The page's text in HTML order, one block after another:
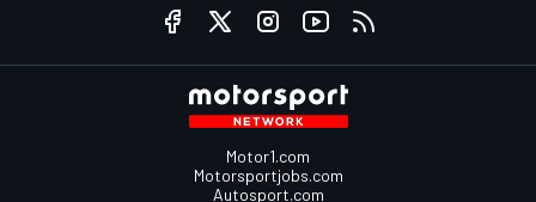
Motor1.com
Motorsportjobs.com
Autosport.com